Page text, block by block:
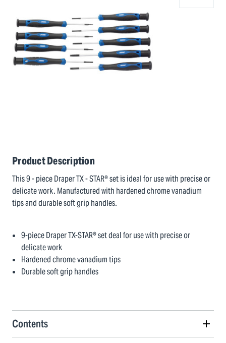
Product Description
This 9 - piece Draper TX - STAR® set is ideal for use with precise or
delicate work. Manufactured with hardened chrome vanadium
tips and durable soft grip handles.
9-piece Draper TX-STAR® set deal for use with precise or
delicate work
Hardened chrome vanadium tips
Durable soft grip handles
Contents